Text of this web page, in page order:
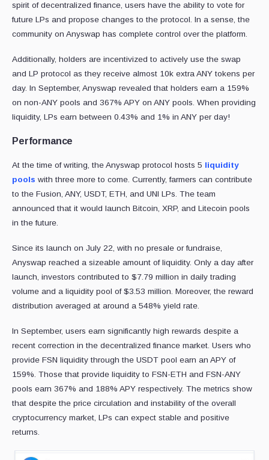
spirit of decentralized finance, users have the ability to vote for
future LPs and propose changes to the protocol. In a sense, the
community on Anyswap has complete control over the platform.
Additionally, holders are incentivized to actively use the swap
and LP protocol as they receive almost 10k extra ANY tokens per
day. In September, Anyswap revealed that holders earn a 159%
on non-ANY pools and 367% APY on ANY pools. When providing
liquidity, LPs earn between 0.43% and 1% in ANY per day!
Performance
At the time of writing, the Anyswap protocol hosts 5 liquidity
pools with three more to come. Currently, farmers can contribute
to the Fusion, ANY, USDT, ETH, and UNI LPs. The team
announced that it would launch Bitcoin, XRP, and Litecoin pools
in the future.
Since its launch on July 22, with no presale or fundraise,
Anyswap reached a sizeable amount of liquidity. Only a day after
launch, investors contributed to $7.79 million in daily trading
volume and a liquidity pool of $3.53 million. Moreover, the reward
distribution averaged at around a 548% yield rate.
In September, users earn significantly high rewards despite a
recent correction in the decentralized finance market. Users who
provide FSN liquidity through the USDT pool earn an APY of
159%. Those that provide liquidity to FSN-ETH and FSN-ANY
pools earn 367% and 188% APY respectively. The metrics show
that despite the price circulation and instability of the overall
cryptocurrency market, LPs can expect stable and positive
returns.